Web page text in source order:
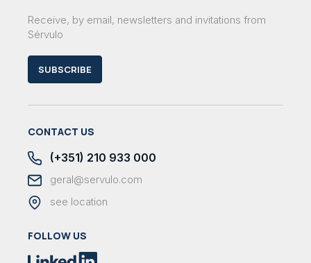
Receive, by email, newsletters and invitations from
Sérvulo
SUBSCRIBE
CONTACT US
(+351) 210 933 000
geral@servulo.com
see location
FOLLOW US